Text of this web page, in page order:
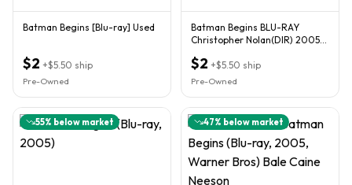
Batman Begins [Blu-ray] Used
$2 +$5.50 ship
Pre-Owned
Batman Begins BLU-RAY
Christopher Nolan(DIR) 2005
$2 +$5.50 ship
Pre-Owned
55% below market 47% below market